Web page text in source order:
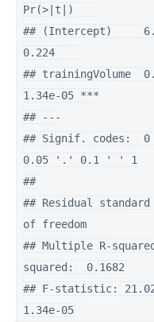
Pr(>|t|)
## (Intercept)
0.224
## trainingVolume
1.34e-05 ***
## ---
## Signif. codes:
0.05 '.' 0.1 ' ' 1
##
## Residual
of freedom
## Multiple R-
squared:  0.1682
## F-statistic:
1.34e-05